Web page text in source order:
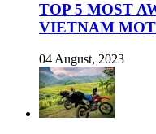
TOP 5 MOST
VIETNAM
04 August, 2023